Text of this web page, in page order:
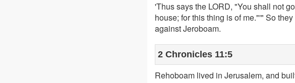
'Thus says the LORD, "You shall not
house; for this thing is of me."'" So
against Jeroboam.
2 Chronicles 11:5
Rehoboam lived in Jerusalem, and